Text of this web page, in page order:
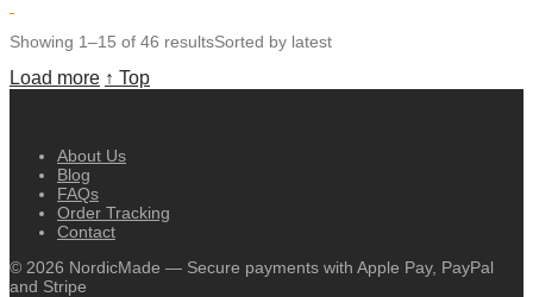
Showing 1–15 of 46 resultsSorted by latest
Load more ↑ Top
About Us
Blog
FAQs
Order Tracking
Contact
© 2026 NordicMade — Secure payments with Apple Pay, PayPal
and Stripe